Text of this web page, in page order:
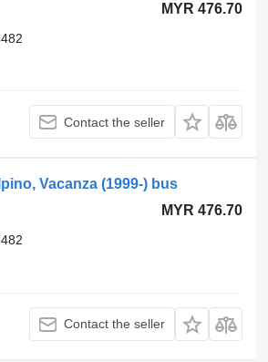
MYR 476.70
Contact the seller
Vacanza (1999-) bus
MYR 476.70
Contact the seller